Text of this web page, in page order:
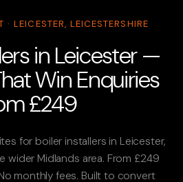
· LEICESTER, LEICESTERSHIRE
in Leicester —
Win Enquiries
£249
for boiler installers in Leicester,
wider Midlands area. From £249
monthly fees. Built to convert